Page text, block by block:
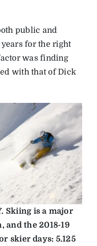
public and
for the right
was finding
with that of Dick
Skiing is a major
and the 2018-19
skier days: 5.125